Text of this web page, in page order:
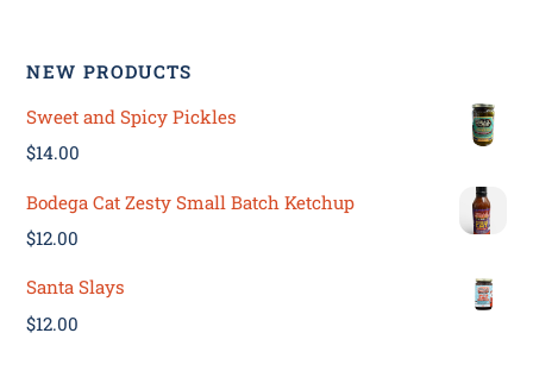
NEW PRODUCTS
Sweet and Spicy Pickles
$14.00
Bodega Cat Zesty Small Batch Ketchup
$12.00
Santa Slays
$12.00